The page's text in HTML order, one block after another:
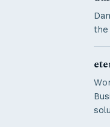
the